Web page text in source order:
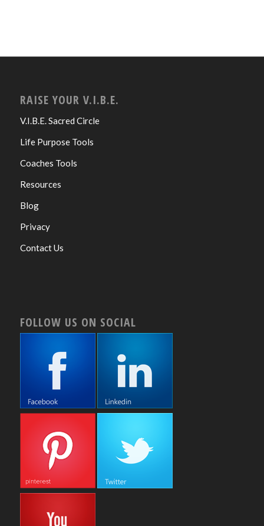
RAISE YOUR V.I.B.E.
V.I.B.E. Sacred Circle
Life Purpose Tools
Coaches Tools
Resources
Blog
Privacy
Contact Us
FOLLOW US ON SOCIAL